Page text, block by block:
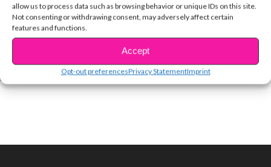
allow us to process data such as browsing behavior or unique IDs on this site.
Not consenting or withdrawing consent, may adversely affect certain
features and functions.
Accept
Opt-out preferencesPrivacy StatementImprint
COVER STORIES
#YSBnowProm!